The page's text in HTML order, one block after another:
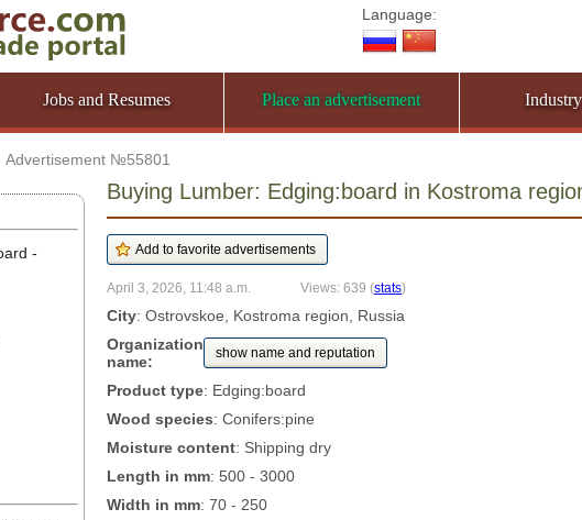
Language:
Jobs and Resumes Place an advertisement
Advertisement №55801
Buying Lumber: Edging:board in Kostroma
April 3, 2026, 11:48 a.m. Views: 639 (stats)
City: Ostrovskoe, Kostroma region, Russia
Organization
name:
show name and reputation
Product type: Edging:board
Wood species: Conifers:pine
Moisture content: Shipping dry
Length in mm: 500 - 3000
Width in mm: 70 - 250